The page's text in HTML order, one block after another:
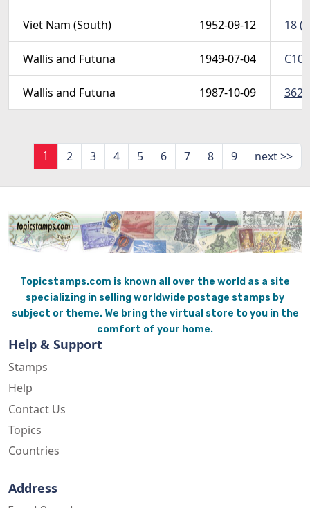
Viet Nam (South) 1952-09-12 18
Wallis and Futuna 1949-07-04 C10
Wallis and Futuna 1987-10-09 362
1 2 3 4 5 6 7 8 9 next >>
Topicstamps.com is known all over the world as a site
specializing in selling worldwide postage stamps by
subject or theme. We bring the virtual store to you in the
comfort of your home.
Help & Support
Stamps
Help
Contact Us
Topics
Countries
Address